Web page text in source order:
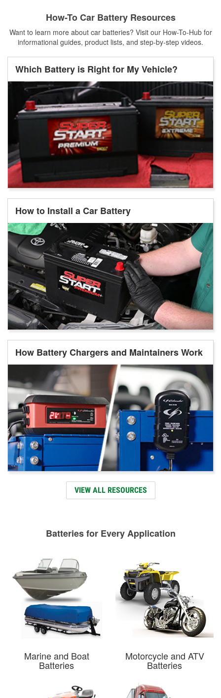
How-To Car Battery Resources
Want to learn more about car batteries? Visit our How-To-Hub for
informational guides, product lists, and step-by-step videos.
Which Battery is Right for My Vehicle?
How to Install a Car Battery
How Battery Chargers and Maintainers Work
VIEW ALL RESOURCES
Batteries for Every Application
Marine and Boat
Batteries
Motorcycle and ATV
Batteries